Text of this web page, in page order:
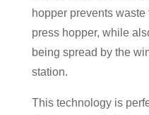
hopper prevents
press hopper, while
being spread by the
station.
This technology is